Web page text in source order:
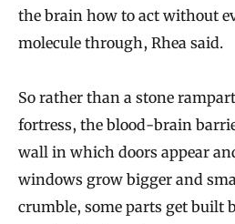
the brain how to act without
molecule through, Rhea said.
So rather than a stone
fortress, the blood-brain
wall in which doors appear
windows grow bigger and
crumble, some parts get built